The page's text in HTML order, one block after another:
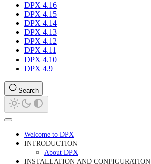
DPX 4.16
DPX 4.15
DPX 4.14
DPX 4.13
DPX 4.12
DPX 4.11
DPX 4.10
DPX 4.9
Search
Welcome to DPX
INTRODUCTION
About DPX
INSTALLATION AND CONFIGURATION